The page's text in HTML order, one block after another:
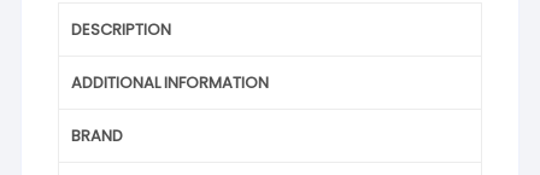
DESCRIPTION
ADDITIONAL INFORMATION
BRAND